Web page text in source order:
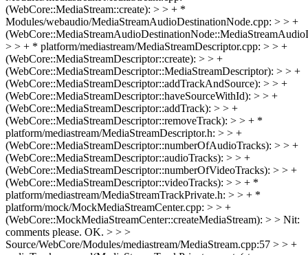
(WebCore::MediaStream::create): > > + *
Modules/webaudio/MediaStreamAudioDestinationNode.cpp: > > +
> > + * platform/mediastream/MediaStreamDescriptor.cpp: > > +
(WebCore::MediaStreamDescriptor::create): > > +
(WebCore::MediaStreamDescriptor::MediaStreamDescriptor): > > +
(WebCore::MediaStreamDescriptor::addTrackAndSource): > > +
(WebCore::MediaStreamDescriptor::haveSourceWithId): > > +
(WebCore::MediaStreamDescriptor::addTrack): > > +
(WebCore::MediaStreamDescriptor::removeTrack): > > + *
platform/mediastream/MediaStreamDescriptor.h: > > +
(WebCore::MediaStreamDescriptor::numberOfAudioTracks): > > +
(WebCore::MediaStreamDescriptor::audioTracks): > > +
(WebCore::MediaStreamDescriptor::numberOfVideoTracks): > > +
(WebCore::MediaStreamDescriptor::videoTracks): > > + *
platform/mediastream/MediaStreamTrackPrivate.h: > > + *
platform/mock/MockMediaStreamCenter.cpp: > > +
(WebCore::MockMediaStreamCenter::createMediaStream): > > Nit:
comments please. OK. > > >
Source/WebCore/Modules/mediastream/MediaStream.cpp:57 > > +